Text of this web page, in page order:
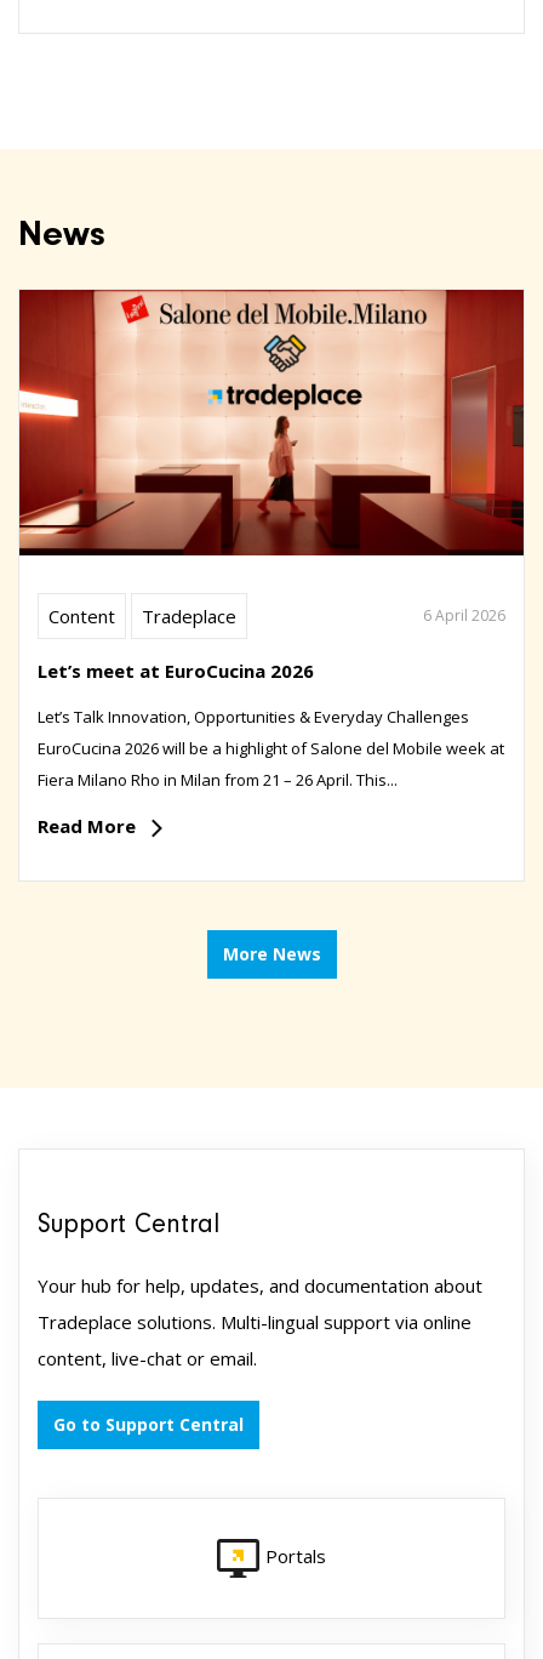
News
Content Tradeplace 6 April 2026
Let’s meet at EuroCucina 2026
Let’s Talk Innovation, Opportunities & Everyday Challenges
EuroCucina 2026 will be a highlight of Salone del Mobile week at
Fiera Milano Rho in Milan from 21 – 26 April. This...
Read More
More News
Support Central
Your hub for help, updates, and documentation about
Tradeplace solutions. Multi-lingual support via online
content, live-chat or email.
Go to Support Central
Portals